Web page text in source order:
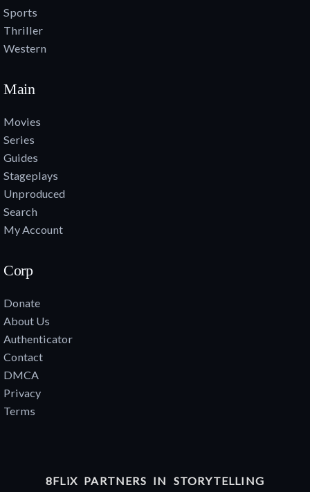
Sports
Thriller
Western
Main
Movies
Series
Guides
Stageplays
Unproduced
Search
My Account
Corp
Donate
About Us
Authenticator
Contact
DMCA
Privacy
Terms
8FLiX PARTNERS IN STORYTELLING